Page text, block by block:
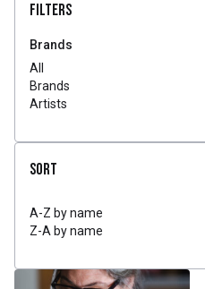
Filters
Brands
All
Brands
Artists
Sort
A-Z by name
Z-A by name